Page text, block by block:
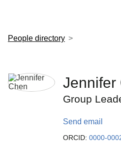
European Molecular Biology
People directory
Jennifer
Group
Send email
ORCID: 0000-